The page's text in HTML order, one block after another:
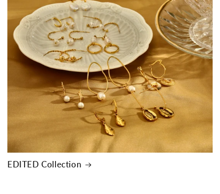
EDITED Collection